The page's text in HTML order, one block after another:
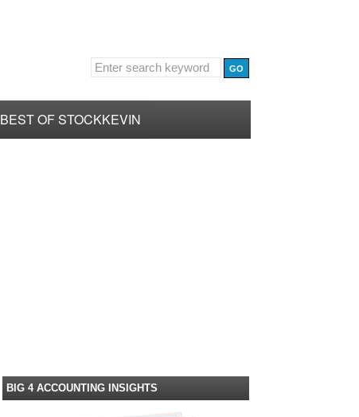
BEST OF STOCKKEVIN
BIG 4 ACCOUNTING INSIGHTS